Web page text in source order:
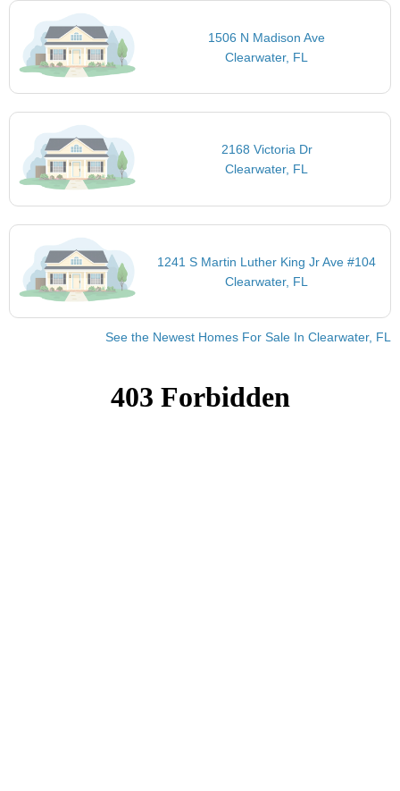
1506 N Madison Ave
Clearwater, FL
2168 Victoria Dr
Clearwater, FL
1241 S Martin Luther King Jr Ave #104
Clearwater, FL
See the Newest Homes For Sale In Clearwater, FL